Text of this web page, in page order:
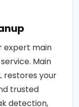
expert main
Main
restores your
trusted
detection,